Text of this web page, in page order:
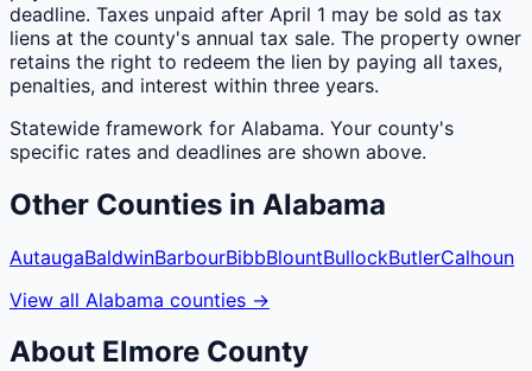
deadline. Taxes unpaid after April 1 may be sold as tax
liens at the county's annual tax sale. The property owner
retains the right to redeem the lien by paying all taxes,
penalties, and interest within three years.
Statewide framework for Alabama. Your county's
specific rates and deadlines are shown above.
Other Counties in Alabama
AutaugaBaldwinBarbourBibbBlountBullockButlerCalhoun
View all Alabama counties →
About Elmore County